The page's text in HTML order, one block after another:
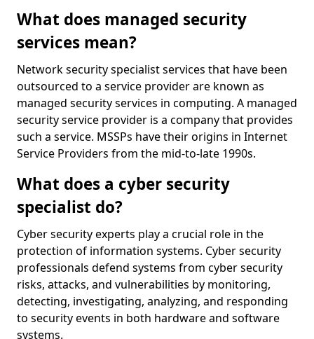
What does managed security
services mean?
Network security specialist services that have been
outsourced to a service provider are known as
managed security services in computing. A managed
security service provider is a company that provides
such a service. MSSPs have their origins in Internet
Service Providers from the mid-to-late 1990s.
What does a cyber security
specialist do?
Cyber security experts play a crucial role in the
protection of information systems. Cyber security
professionals defend systems from cyber security
risks, attacks, and vulnerabilities by monitoring,
detecting, investigating, analyzing, and responding
to security events in both hardware and software
systems.